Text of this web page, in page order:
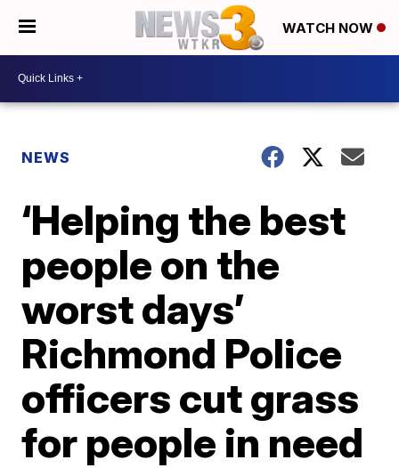
WATCH NOW
NEWS
‘Helping the best
people on the
worst days’
Richmond Police
officers cut grass
for people in need